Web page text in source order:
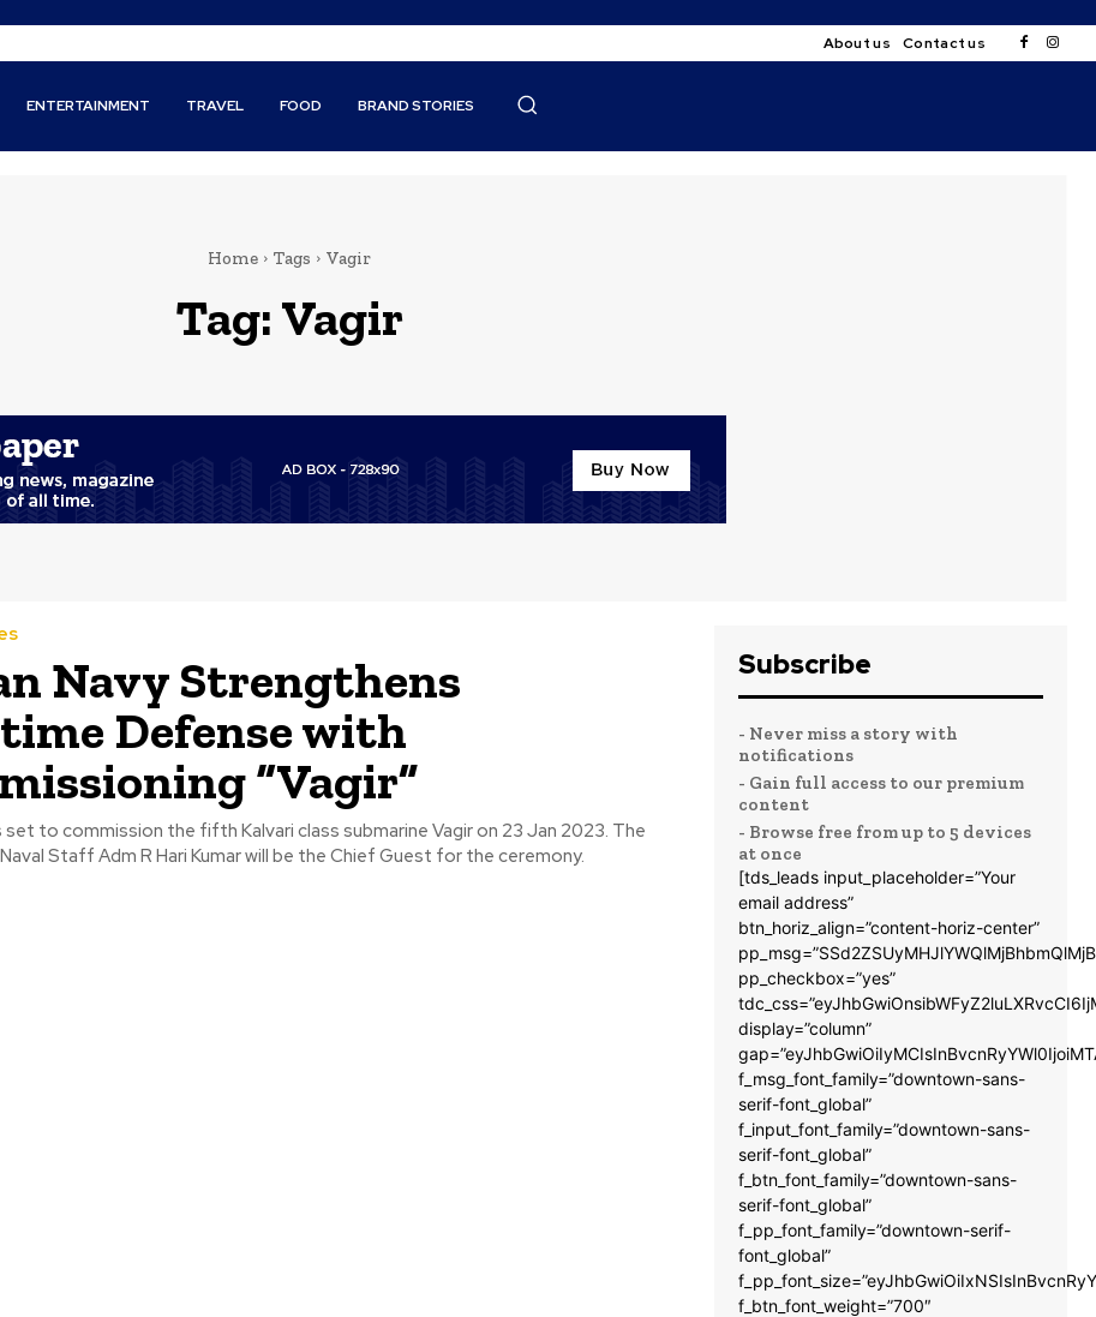
About us Contact us
ENTERTAINMENT TRAVEL FOOD BRAND STORIES
Home Tags Vagir
Tag:Vagir
Navy Strengthens
Defense with
“Vagir”
set to commission the fifth Kalvari class submarine Vagir on 23 Jan 2023. The
Staff Adm R Hari Kumar will be the Chief Guest for the ceremony.
Subscribe
- Never miss a story with
notifications
- Gain full access to our premium
content
- Browse free from up to 5 devices
at once
[tds_leads input_placeholder=”Your
email address”
btn_horiz_align=”content-horiz-center”
pp_checkbox=”yes”
display=”column”
f_msg_font_family=”downtown-sans-
serif-font_global”
f_input_font_family=”downtown-sans-
serif-font_global”
f_btn_font_family=”downtown-sans-
serif-font_global”
f_pp_font_family=”downtown-serif-
font_global”
f_btn_font_weight=”700″